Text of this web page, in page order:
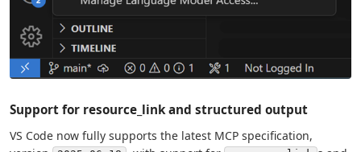
Support for resource_link and structured output
VS Code now fully supports the latest MCP specification,